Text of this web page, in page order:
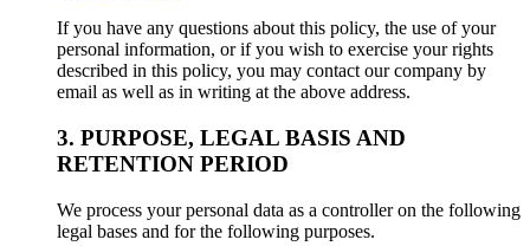
If you have any questions about this policy, the use of your
personal information, or if you wish to exercise your rights
described in this policy, you may contact our company by
email as well as in writing at the above address.
3. PURPOSE, LEGAL BASIS AND
RETENTION PERIOD
We process your personal data as a controller on the following
legal bases and for the following purposes.